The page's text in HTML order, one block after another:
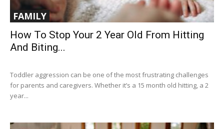
FAMILY
How To Stop Your 2 Year Old From Hitting
And Biting...
Toddler aggression can be one of the most frustrating challenges
for parents and caregivers. Whether it’s a 15 month old hitting, a 2
year...